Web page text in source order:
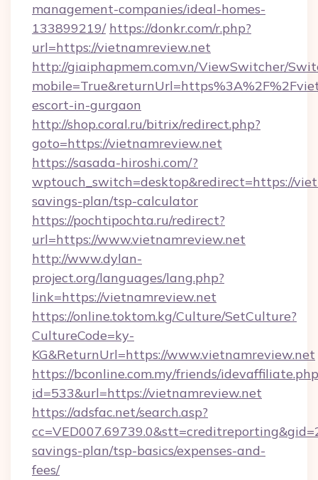
management-companies/ideal-homes-
133899219/ https://donkr.com/r.php?
url=https://vietnamreview.net
http://giaiphapmem.com.vn/ViewSwitcher/
escort-in-gurgaon
http://shop.coral.ru/bitrix/redirect.php?
goto=https://vietnamreview.net
https://sasada-hiroshi.com/?
wptouch_switch=desktop&redirect=https://
savings-plan/tsp-calculator
https://pochtipochta.ru/redirect?
url=https://www.vietnamreview.net
http://www.dylan-
project.org/languages/lang.php?
link=https://vietnamreview.net
https://online.toktom.kg/Culture/SetCulture?
CultureCode=ky-
KG&ReturnUrl=https://www.vietnamreview.net
https://bconline.com.my/friends/
id=533&url=https://vietnamreview.net
https://adsfac.net/search.asp?
savings-plan/tsp-basics/expenses-and-
fees/